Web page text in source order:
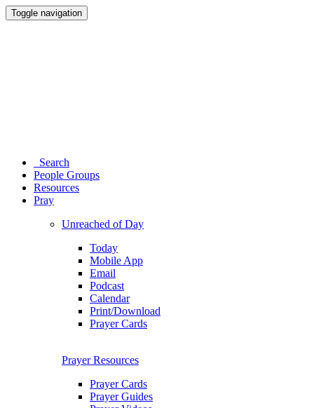
Toggle navigation
Search
People Groups
Resources
Pray
Unreached of Day
Today
Mobile App
Email
Podcast
Calendar
Print/Download
Prayer Cards
Prayer Resources
Prayer Cards
Prayer Guides